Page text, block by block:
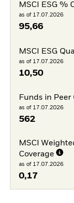
MSCI ESG %
as of 17.07.2026
95,66
MSCI ESG
as of 17.07.2026
10,50
Funds in Peer
as of 17.07.2026
562
MSCI
Coverage
as of 17.07.2026
0,17